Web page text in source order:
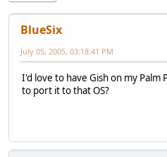
BlueSix
July 05, 2005, 03:18:41 PM
I'd love to have Gish on my Palm
to port it to that OS?